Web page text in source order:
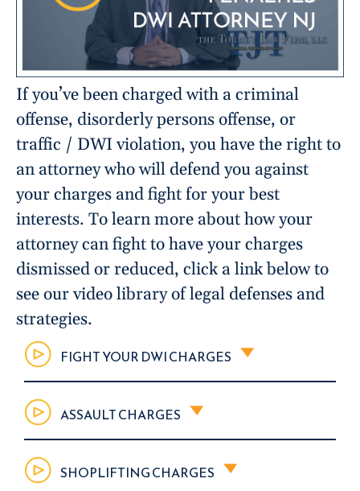
If you’ve been charged with a criminal
offense, disorderly persons offense, or
traffic / DWI violation, you have the right to
an attorney who will defend you against
your charges and fight for your best
interests. To learn more about how your
attorney can fight to have your charges
dismissed or reduced, click a link below to
see our video library of legal defenses and
strategies.
FIGHT YOUR DWI CHARGES
ASSAULT CHARGES
SHOPLIFTING CHARGES